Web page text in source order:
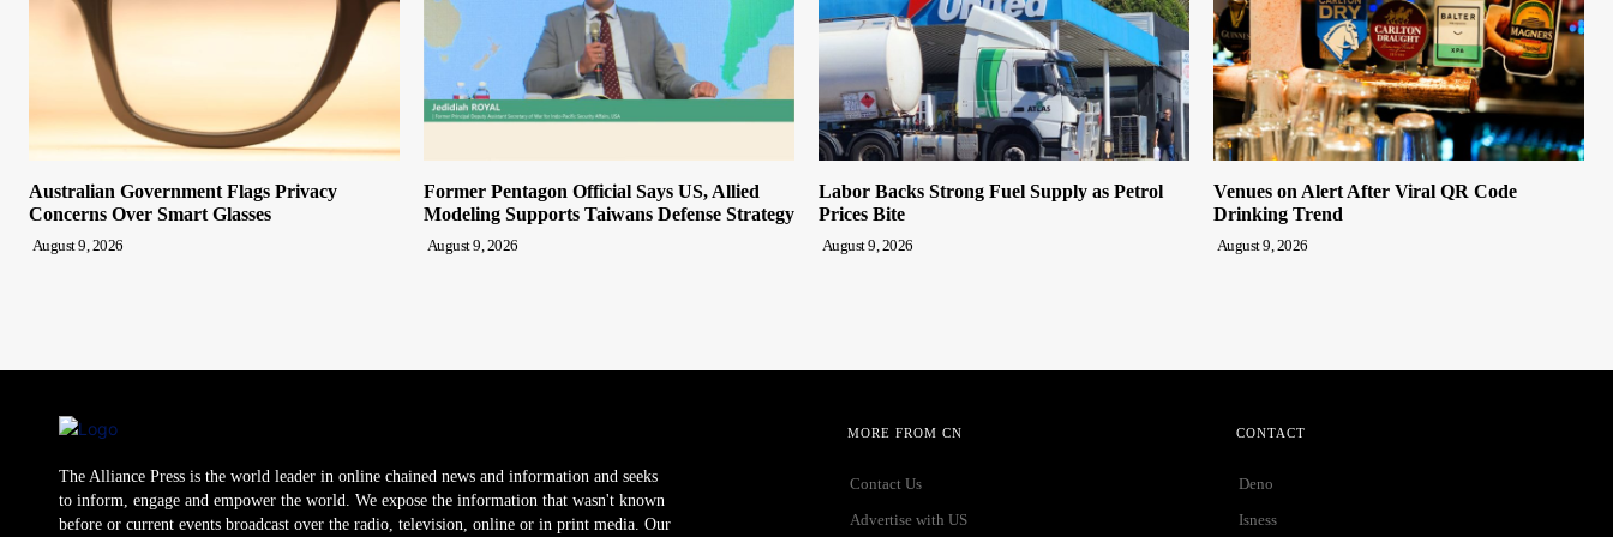
Australian Government Flags Privacy
Concerns Over Smart Glasses
August 9, 2026
Former Pentagon Official Says US, Allied
Modeling Supports Taiwans Defense Strategy
August 9, 2026
Labor Backs Strong Fuel Supply as Petrol
Prices Bite
August 9, 2026
Venues on Alert After Viral QR Code
Drinking Trend
August 9, 2026
The Alliance Press is the world leader in online chained news and information and seeks
to inform, engage and empower the world. We expose the information that wasn't known
before or current events broadcast over the radio, television, online or in print media. Our
MORE FROM CN
Contact Us
Advertise with US
CONTACT
Deno
Isness